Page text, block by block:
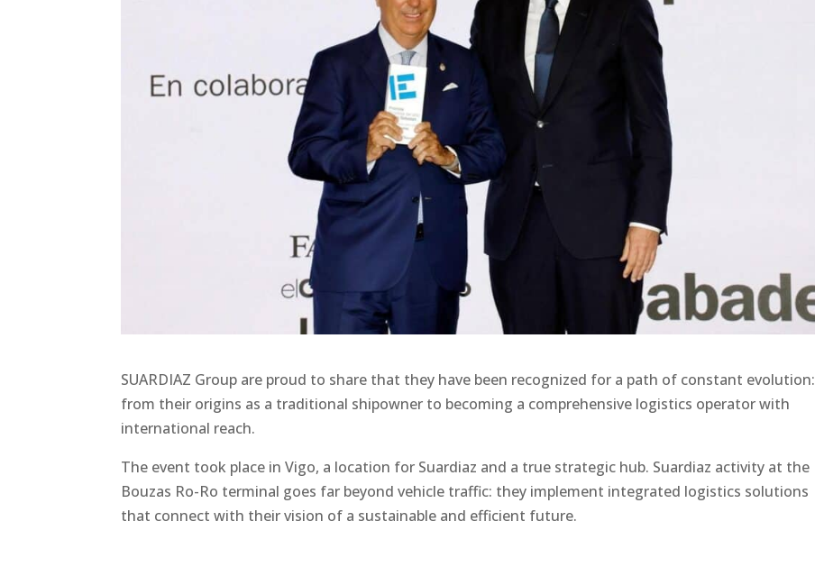
SUARDIAZ Group are proud to share that they have been recognized for a path of constant evolution:
from their origins as a traditional shipowner to becoming a comprehensive logistics operator with
international reach.
The event took place in Vigo, a location for Suardiaz and a true strategic hub. Suardiaz activity at the
Bouzas Ro-Ro terminal goes far beyond vehicle traffic: they implement integrated logistics solutions
that connect with their vision of a sustainable and efficient future.